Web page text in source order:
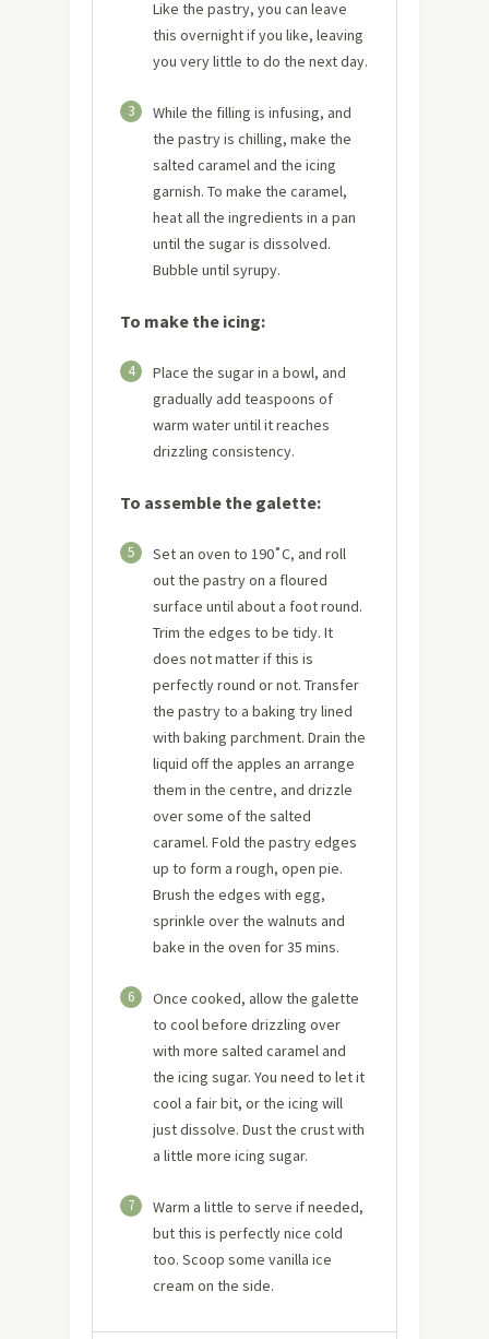
Like the pastry, you can leave
this overnight if you like, leaving
you very little to do the next day.
3
While the filling is infusing, and
the pastry is chilling, make the
salted caramel and the icing
garnish. To make the caramel,
heat all the ingredients in a pan
until the sugar is dissolved.
Bubble until syrupy.
To make the icing:
4
Place the sugar in a bowl, and
gradually add teaspoons of
warm water until it reaches
drizzling consistency.
To assemble the galette:
5
Set an oven to 190˚C, and roll
out the pastry on a floured
surface until about a foot round.
Trim the edges to be tidy. It
does not matter if this is
perfectly round or not. Transfer
the pastry to a baking try lined
with baking parchment. Drain the
liquid off the apples an arrange
them in the centre, and drizzle
over some of the salted
caramel. Fold the pastry edges
up to form a rough, open pie.
Brush the edges with egg,
sprinkle over the walnuts and
bake in the oven for 35 mins.
6
Once cooked, allow the galette
to cool before drizzling over
with more salted caramel and
the icing sugar. You need to let it
cool a fair bit, or the icing will
just dissolve. Dust the crust with
a little more icing sugar.
7
Warm a little to serve if needed,
but this is perfectly nice cold
too. Scoop some vanilla ice
cream on the side.